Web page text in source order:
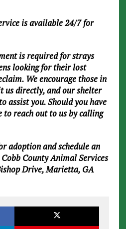
is available 24/7 for
is required for strays
looking for their lost
We encourage those in
us directly, and our shelter
assist you. Should you have
to reach out to us by calling
adoption and schedule an
County Animal Services
Drive, Marietta, GA